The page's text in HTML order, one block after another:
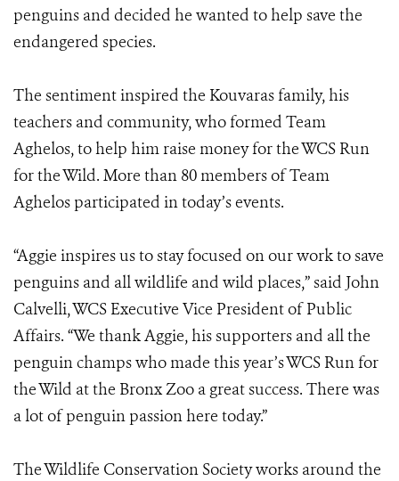
penguins and decided he wanted to help save the
endangered species.
The sentiment inspired the Kouvaras family, his
teachers and community, who formed Team
Aghelos, to help him raise money for the WCS Run
for the Wild. More than 80 members of Team
Aghelos participated in today’s events.
“Aggie inspires us to stay focused on our work to save
penguins and all wildlife and wild places,” said John
Calvelli, WCS Executive Vice President of Public
Affairs. “We thank Aggie, his supporters and all the
penguin champs who made this year’s WCS Run for
the Wild at the Bronx Zoo a great success. There was
a lot of penguin passion here today.”
The Wildlife Conservation Society works around the